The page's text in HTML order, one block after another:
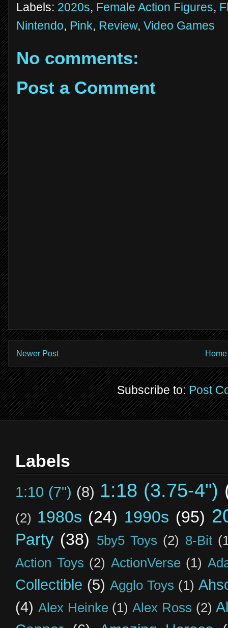
Labels: 2020s, Female Action Figures,
Nintendo, Pink, Review, Video Games
No comments:
Post a Comment
Newer Post Home
Subscribe to:Post
Labels
1:10 (7") (8) 1:18 (3.75-4")
(2) 1980s (24) 1990s (95)
Party (38) 5by5 Toys (2) 8-Bit
Action Toys (2) ActionVerse (1)
Collectible (5) Agglo Toys (1)
(4) Alex Heinke (1) Alex Ross (2)